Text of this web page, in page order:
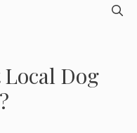
Dog